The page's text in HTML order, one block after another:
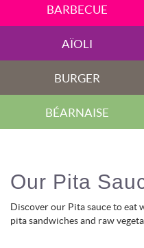
BARBECUE
AÏOLI
BURGER
BÉARNAISE
Our Pita
Discover our Pita sauce to eat
pita sandwiches and raw